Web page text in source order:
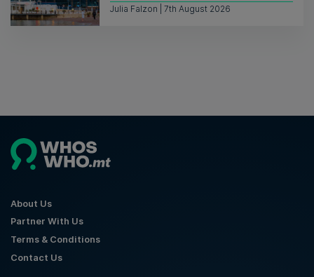
Julia Falzon | 7th August 2026
About Us
Partner With Us
Terms & Conditions
Contact Us